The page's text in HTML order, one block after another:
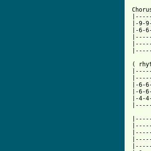
|-9-
|-6-
(
|-6-
|-6-
|-4-